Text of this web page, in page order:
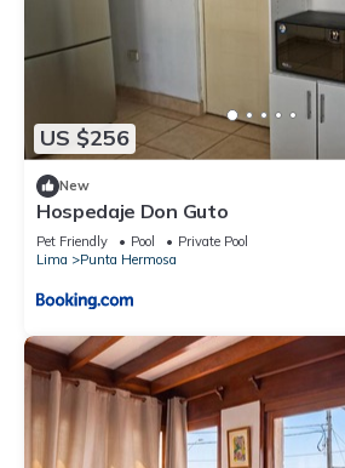
US $256
New
Hospedaje Don Guto
Pet Friendly Pool
Private Pool
Lima
Punta Hermosa